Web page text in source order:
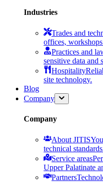
Industries
Trades and
offices,
Practices and
sensitive data and
Hospitality
site technology.
Blog
Company
Company
About JITIS
technical
Service areas
Upper Palatinate
Partners